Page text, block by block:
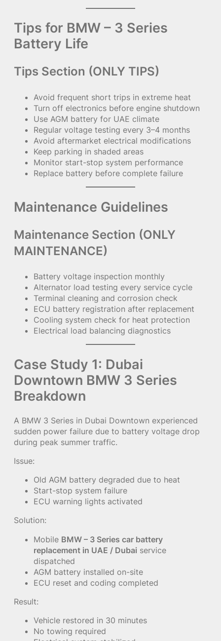
Tips for BMW – 3 Series
Battery Life
Tips Section (ONLY TIPS)
Avoid frequent short trips in extreme heat
Turn off electronics before engine shutdown
Use AGM battery for UAE climate
Regular voltage testing every 3–4 months
Avoid aftermarket electrical modifications
Keep parking in shaded areas
Monitor start-stop system performance
Replace battery before complete failure
Maintenance Guidelines
Maintenance Section (ONLY
MAINTENANCE)
Battery voltage inspection monthly
Alternator load testing every service cycle
Terminal cleaning and corrosion check
ECU battery registration after replacement
Cooling system check for heat protection
Electrical load balancing diagnostics
Case Study 1: Dubai
Downtown BMW 3 Series
Breakdown
A BMW 3 Series in Dubai Downtown experienced
sudden power failure due to battery voltage drop
during peak summer traffic.
Issue:
Old AGM battery degraded due to heat
Start-stop system failure
ECU warning lights activated
Solution:
Mobile BMW – 3 Series car battery
replacement in UAE / Dubai service
dispatched
AGM battery installed on-site
ECU reset and coding completed
Result:
Vehicle restored in 30 minutes
No towing required